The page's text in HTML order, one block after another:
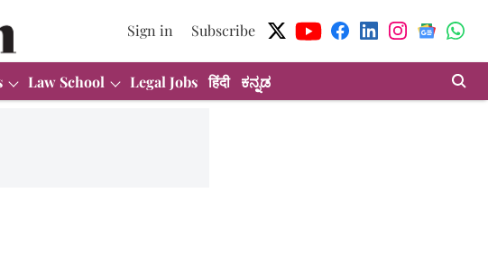
Sign in Subscribe
Law School Legal Jobs हिंदी ಕನ್ನಡ